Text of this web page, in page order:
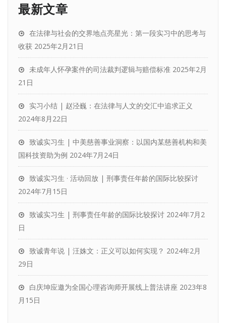
最新文章
在法律与社会的交界地点亮星光：第一段实习中的思考与
收获 2025年2月21日
未成年人怀孕案件的司法裁判逻辑与赔偿标准 2025年2月
21日
实习小结 | 赵泾巍：在法律与人文的交汇中追求正义
2024年8月22日
致诚实习生 | 中美慈善事业洞察：以国内某慈善机构和美
国科技资助为例 2024年7月24日
致诚实习生 · 活动回放 | 刑事责任年龄的国际比较探讨
2024年7月15日
致诚实习生 | 刑事责任年龄的国际比较探讨 2024年7月2
日
致诚青年说 | 汪姝文：正义可以如何实现？ 2024年2月
29日
白庆坤应邀为全国心理咨询师开展线上普法讲座 2023年8
月15日